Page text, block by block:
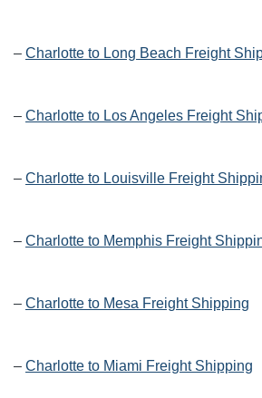
– Charlotte to Long Beach Freight
– Charlotte to Los Angeles Freight
– Charlotte to Louisville Freight
– Charlotte to Memphis Freight
– Charlotte to Mesa Freight Shipping
– Charlotte to Miami Freight Shipping